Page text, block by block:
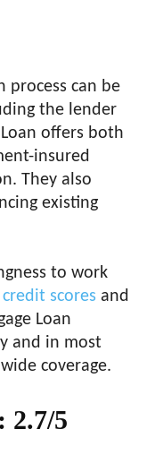
process can be
the lender
offers both
insured
They also
existing
to work
credit scores and
Loan
and in most
coverage.
2.7/5